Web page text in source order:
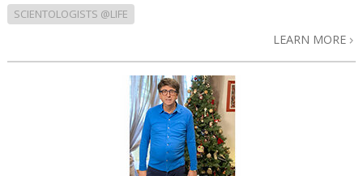
SCIENTOLOGISTS @LIFE
LEARN MORE